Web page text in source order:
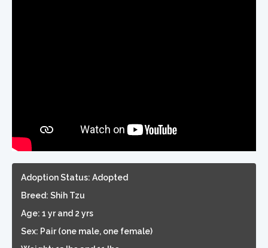
Adoption Status: Adopted
Breed: Shih Tzu
Age: 1 yr and 2 yrs
Sex: Pair (one male, one female)